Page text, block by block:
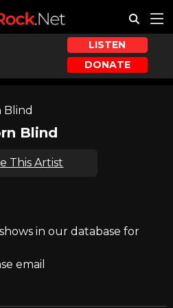
LISTEN
DONATE
Blind
Blind
This Artist
in our database for
email